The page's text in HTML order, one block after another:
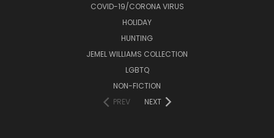
COVID-19/CORONA VIRUS
HOLIDAY
HUNTING
JEMEL WILLIAMS COLLECTION
LGBTQ
NON-FICTION
PREV
NEXT